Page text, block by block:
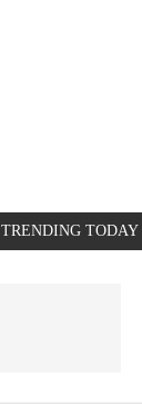
TRENDING TODAY